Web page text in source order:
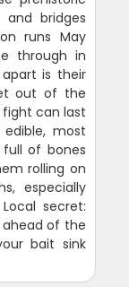
and bridges
runs May
through in
is their
out of the
can last
most
of bones
rolling on
especially
secret:
ahead of the
bait sink